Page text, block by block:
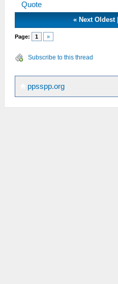
Quote
« Next Oldest|
Page: 1 »
Subscribe to this thread
ppsspp.org